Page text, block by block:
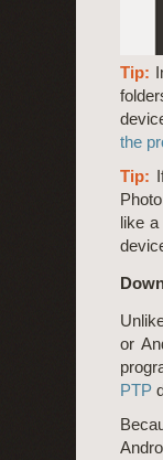
Tip:
the
Tip:
like
or
PTP